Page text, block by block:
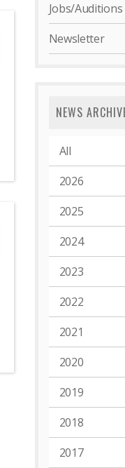
Jobs/Auditions
Newsletter
NEWS
All
2026
2025
2024
2023
2022
2021
2020
2019
2018
2017